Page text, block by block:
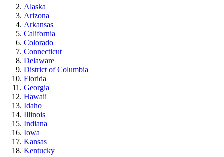
Alaska
Arizona
Arkansas
California
Colorado
Connecticut
Delaware
District of Columbia
Florida
Georgia
Hawaii
Idaho
Illinois
Indiana
Iowa
Kansas
Kentucky